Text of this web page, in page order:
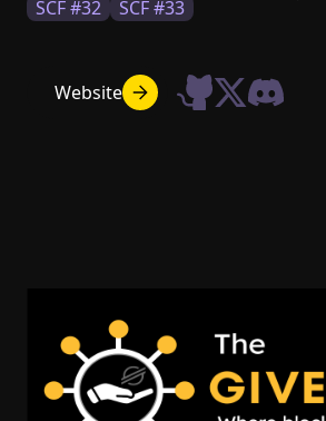
SCF #32 SCF #33
Website